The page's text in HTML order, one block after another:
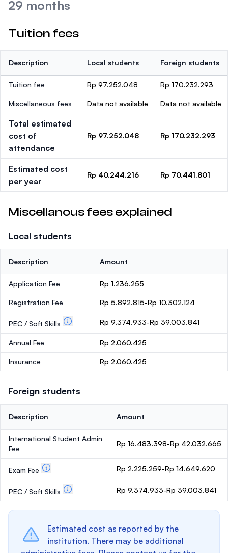
29 months
Tuition fees
Description Local students Foreign students
Tuition fee Rp 97.252.048 Rp 170.232.293
Miscellaneous fees Data not available Data not available
Total estimated
cost of
attendance
Rp 97.252.048 Rp 170.232.293
Estimated cost
per year
Rp 40.244.216 Rp 70.441.801
Miscellanous fees explained
Local students
Description Amount
Application Fee Rp 1.236.255
Registration Fee Rp 5.892.815-Rp 10.302.124
PEC / Soft Skills Rp 9.374.933-Rp 39.003.841
Annual Fee Rp 2.060.425
Insurance Rp 2.060.425
Foreign students
Description Amount
International Student Admin
Fee
Rp 16.483.398-Rp 42.032.665
Exam Fee Rp 2.225.259-Rp 14.649.620
PEC / Soft Skills Rp 9.374.933-Rp 39.003.841
Estimated cost as reported by the
institution. There may be additional